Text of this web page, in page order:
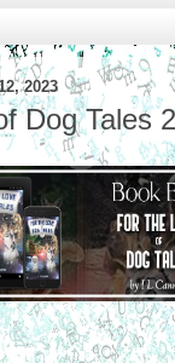
2023
Dog Tales